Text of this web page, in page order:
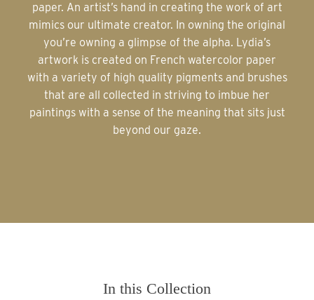
paper. An artist’s hand in creating the work of art
mimics our ultimate creator. In owning the original
you’re owning a glimpse of the alpha. Lydia’s
artwork is created on French watercolor paper
with a variety of high quality pigments and brushes
that are all collected in striving to imbue her
paintings with a sense of the meaning that sits just
beyond our gaze.
In this Collection